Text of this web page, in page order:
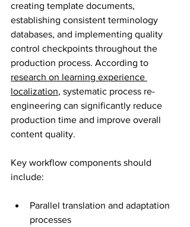
creating template documents,
establishing consistent terminology
databases, and implementing quality
control checkpoints throughout the
production process. According to
research on learning experience
localization, systematic process re-
engineering can significantly reduce
production time and improve overall
content quality.
Key workflow components should
include:
Parallel translation and adaptation
processes